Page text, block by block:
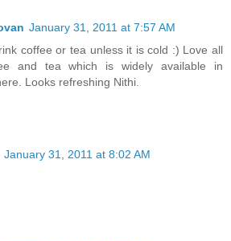
January 31, 2011 at 7:57 AM
coffee or tea unless it is cold :) Love all
and tea which is widely available in
Looks refreshing Nithi.
January 31, 2011 at 8:02 AM